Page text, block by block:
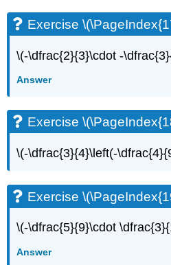
\
Exercise
\
(\PageIndex{39}\)
Exercise
Exercise
\
Exercise
\
Exercise
\(-\dfrac{2}{3}\cdot -
Answer
Exercise
\(-\dfrac{3}{4}\left(-
Exercise
\(-\dfrac{5}{9}\cdot
Answer